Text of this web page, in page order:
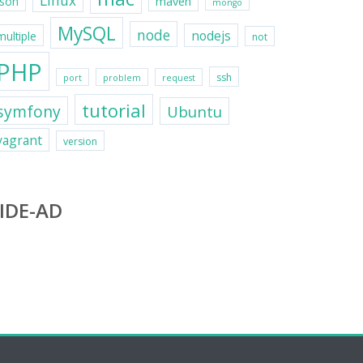
mongo
MySQL node nodejs not
port problem request ssh
tutorial Ubuntu
version
AD